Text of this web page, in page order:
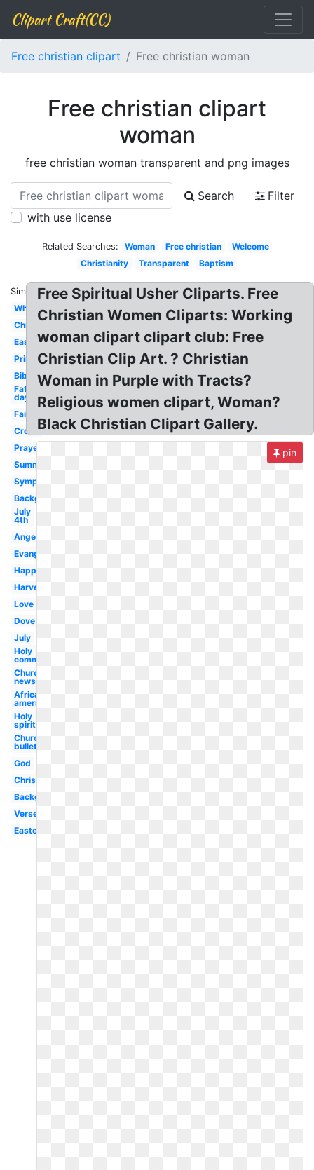
Clipart Craft(CC)
Free christian clipart Free christian woman
Free christian clipart
woman
free christian woman transparent and png images
Search
Filter
with use license
Related Searches: Woman Free christian
Welcome
Christianity
Transparent Baptism
Similar:
White
Children's
Easter
Printable
Bible
Fathers
day
Faith
Cross
Prayer
Summer
Sympathy
Background
July
4th
Angels
Evangelism
Happy
Harvest
Love
Dove
July
Holy
communion
Church
newsletter
African
american
Holy
spirit
Church
bulletin
God
Christian
Background
Verse
Easter
Free Spiritual Usher Cliparts. Free
Christian Women Cliparts: Working
woman clipart clipart club: Free
Christian Clip Art. ? Christian
Woman in Purple with Tracts?
Religious women clipart, Woman?
Black Christian Clipart Gallery.
pin